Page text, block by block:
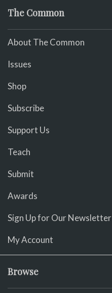
The Common
About The Common
Issues
Shop
Subscribe
Support Us
Teach
Submit
Awards
Sign Up for Our Newsletter
My Account
Browse